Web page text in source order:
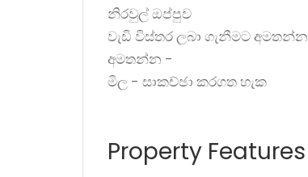
නිරවුල් ඔප්පුව
වැඩි විස්තර ලබා ගැනීමට අමතන්න
අමතන්න -
මිල - සාකච්ඡා කරගත හැක
Property Features